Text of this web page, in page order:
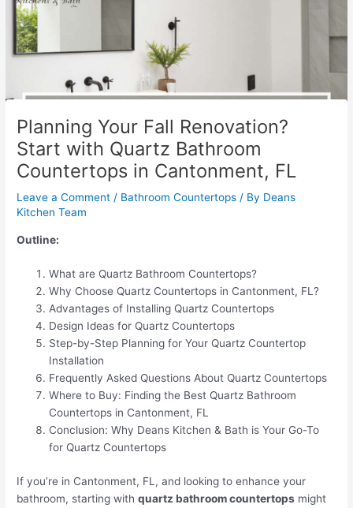
Planning Your Fall Renovation?
Start with Quartz Bathroom
Countertops in Cantonment, FL
Leave a Comment / Bathroom Countertops / By Deans
Kitchen Team
Outline:
What are Quartz Bathroom Countertops?
Why Choose Quartz Countertops in Cantonment, FL?
Advantages of Installing Quartz Countertops
Design Ideas for Quartz Countertops
Step-by-Step Planning for Your Quartz Countertop
Installation
Frequently Asked Questions About Quartz Countertops
Where to Buy: Finding the Best Quartz Bathroom
Countertops in Cantonment, FL
Conclusion: Why Deans Kitchen & Bath is Your Go-To
for Quartz Countertops
If you’re in Cantonment, FL, and looking to enhance your
bathroom, starting withquartz bathroom countertops might